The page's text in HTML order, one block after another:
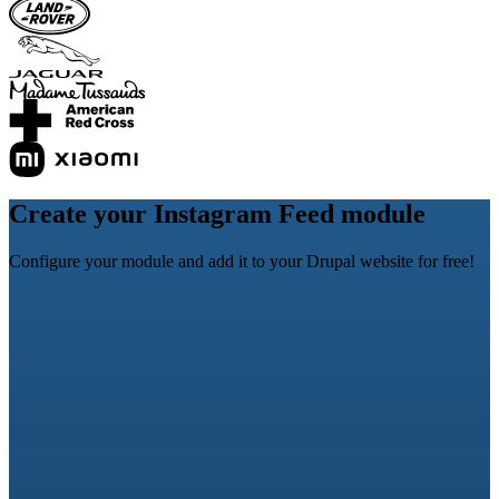
Create your Instagram Feed module
Configure your module and add it to your Drupal website for free!